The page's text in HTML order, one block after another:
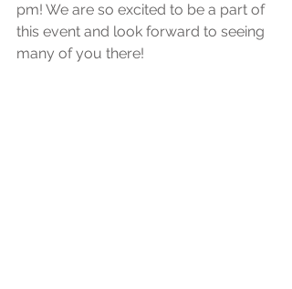
pm! We are so excited to be a part of
this event and look forward to seeing
many of you there!